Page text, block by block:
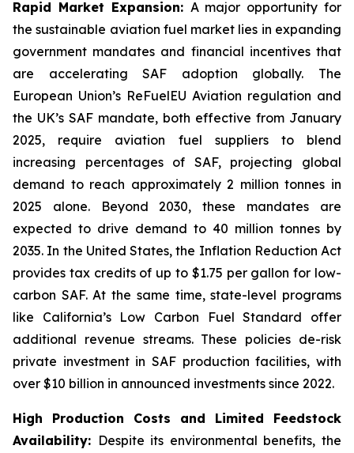
Rapid Market Expansion: A major opportunity for
the sustainable aviation fuel market lies in expanding
government mandates and financial incentives that
are accelerating SAF adoption globally. The
European Union’s ReFuelEU Aviation regulation and
the UK’s SAF mandate, both effective from January
2025, require aviation fuel suppliers to blend
increasing percentages of SAF, projecting global
demand to reach approximately 2 million tonnes in
2025 alone. Beyond 2030, these mandates are
expected to drive demand to 40 million tonnes by
2035. In the United States, the Inflation Reduction Act
provides tax credits of up to $1.75 per gallon for low-
carbon SAF. At the same time, state-level programs
like California’s Low Carbon Fuel Standard offer
additional revenue streams. These policies de-risk
private investment in SAF production facilities, with
over $10 billion in announced investments since 2022.
High Production Costs and Limited Feedstock
Availability: Despite its environmental benefits, the